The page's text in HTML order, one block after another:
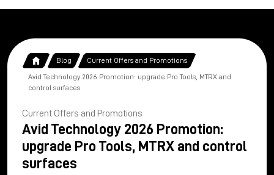
Blog Current Offers and Promotions
Avid Technology 2026 Promotion: upgrade Pro Tools, MTRX and
control surfaces
Current Offers and Promotions
Avid Technology 2026 Promotion:
upgrade Pro Tools, MTRX and control
surfaces